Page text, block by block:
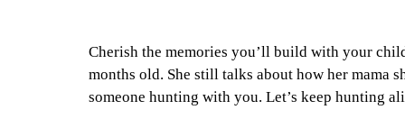
Cherish the memories you’ll build with your
months old. She still talks about how her mama
someone hunting with you. Let’s keep hunting